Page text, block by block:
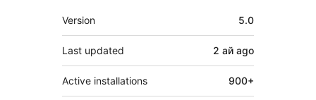
Meta
Version 5.0
Last updated 2 ай ago
Active installations 900+